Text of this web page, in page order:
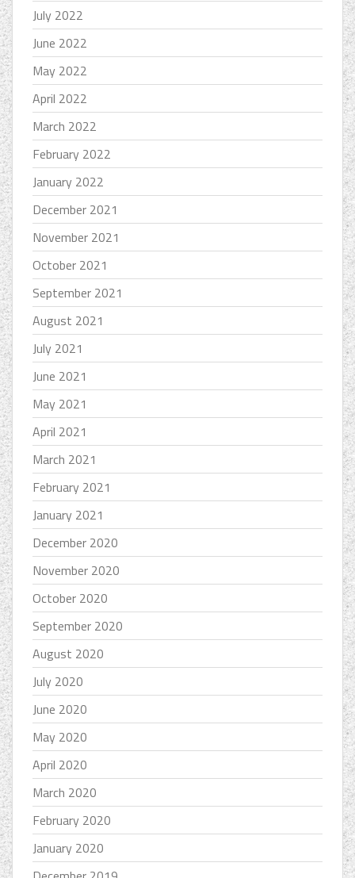
July 2022
June 2022
May 2022
April 2022
March 2022
February 2022
January 2022
December 2021
November 2021
October 2021
September 2021
August 2021
July 2021
June 2021
May 2021
April 2021
March 2021
February 2021
January 2021
December 2020
November 2020
October 2020
September 2020
August 2020
July 2020
June 2020
May 2020
April 2020
March 2020
February 2020
January 2020